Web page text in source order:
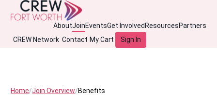
AboutJoinEventsGet Involved ResourcesPartners
CREW Network Contact My Cart Sign In
Home Join Overview Benefits